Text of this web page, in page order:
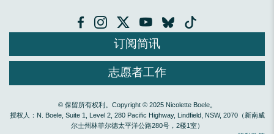
订阅简讯
志愿者工作
© 保留所有权利。Copyright © 2025 Nicolette Boele。
授权人：N. Boele, Suite 1, Level 2, 280 Pacific Highway, Lindfield, NSW, 2070（新南威
尔士州林菲尔德太平洋公路280号，2楼1室）